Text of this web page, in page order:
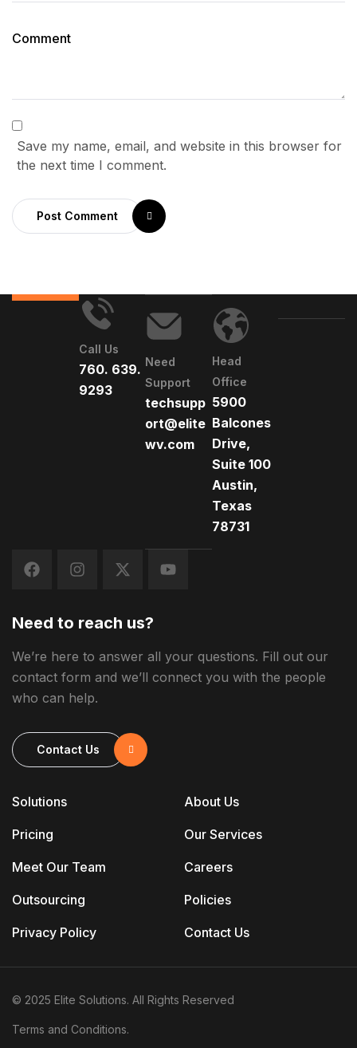
Save my name, email, and website in this browser for
the next time I comment.
Post Comment
Call Us
760. 639.
9293
Need
Support
techsupp
ort@elite
wv.com
Head
Office
5900
Balcones
Drive,
Suite 100
Austin,
Texas
78731
Solutions
Pricing
Meet Our Team
Outsourcing
Privacy Policy
About Us
Our Services
Careers
Policies
Contact Us
Need to reach us?
We’re here to answer all your questions. Fill out our
contact form and we’ll connect you with the people
who can help.
Contact Us
© 2025 Elite Solutions. All Rights Reserved
Terms and Conditions.